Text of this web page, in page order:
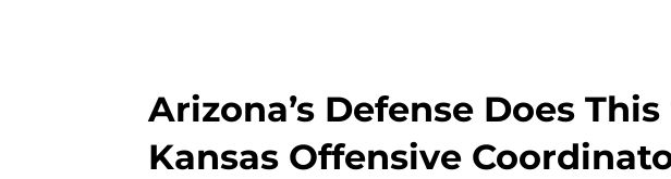
Arizona’s Defense Does
Kansas Offensive